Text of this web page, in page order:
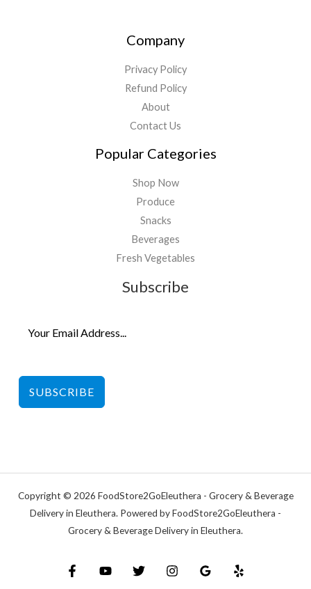
Company
Privacy Policy
Refund Policy
About
Contact Us
Popular Categories
Shop Now
Produce
Snacks
Beverages
Fresh Vegetables
Subscribe
SUBSCRIBE
Copyright © 2026 FoodStore2GoEleuthera - Grocery & Beverage
Delivery in Eleuthera. Powered by FoodStore2GoEleuthera -
Grocery & Beverage Delivery in Eleuthera.